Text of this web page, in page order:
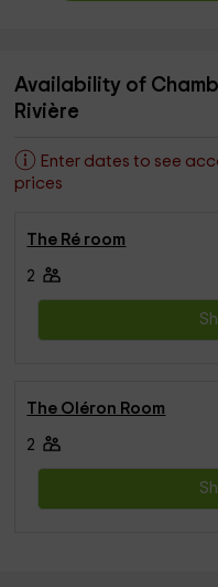
Availability of
Rivière
Enter dates to see
prices
The Ré room
2
The Oléron Room
2